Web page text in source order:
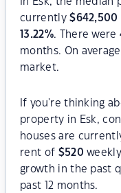
currently$642,500
13.22%. There were
months. On
market.
If you're thinking
property in Esk,
houses are
rent of $520
growth in the past
past 12 months.